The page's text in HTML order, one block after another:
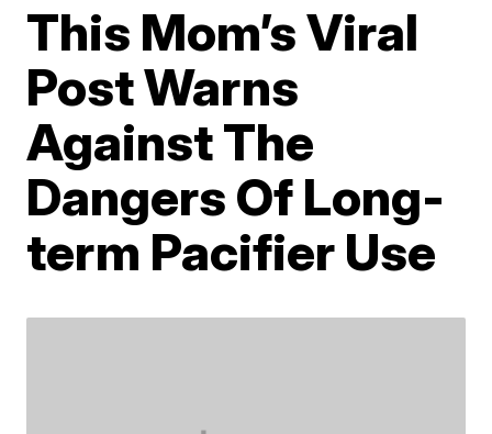
This Mom’s Viral
Post Warns
Against The
Dangers Of Long-
term Pacifier Use